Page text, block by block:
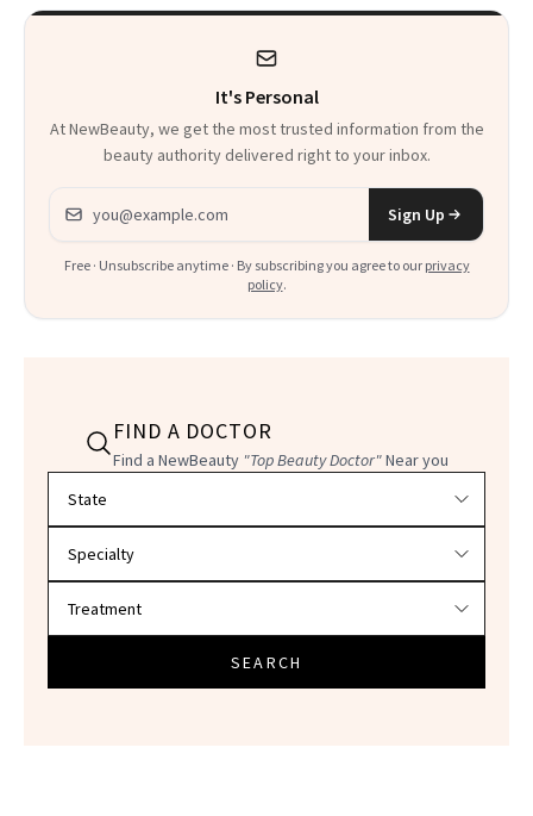
It's Personal
At NewBeauty, we get the most trusted information from the
beauty authority delivered right to your inbox.
Email address
Sign Up
Free · Unsubscribe anytime · By subscribing you agree to our privacy
policy.
FIND A DOCTOR
Find a NewBeauty "Top Beauty Doctor"Near you
SEARCH